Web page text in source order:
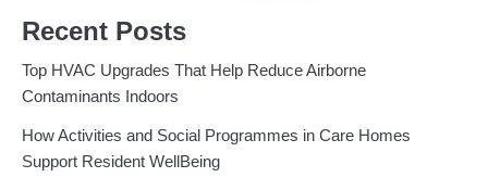
Recent Posts
Top HVAC Upgrades That Help Reduce Airborne
Contaminants Indoors
How Activities and Social Programmes in Care Homes
Support Resident WellBeing